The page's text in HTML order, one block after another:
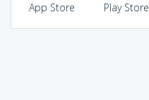
App Store Play Store